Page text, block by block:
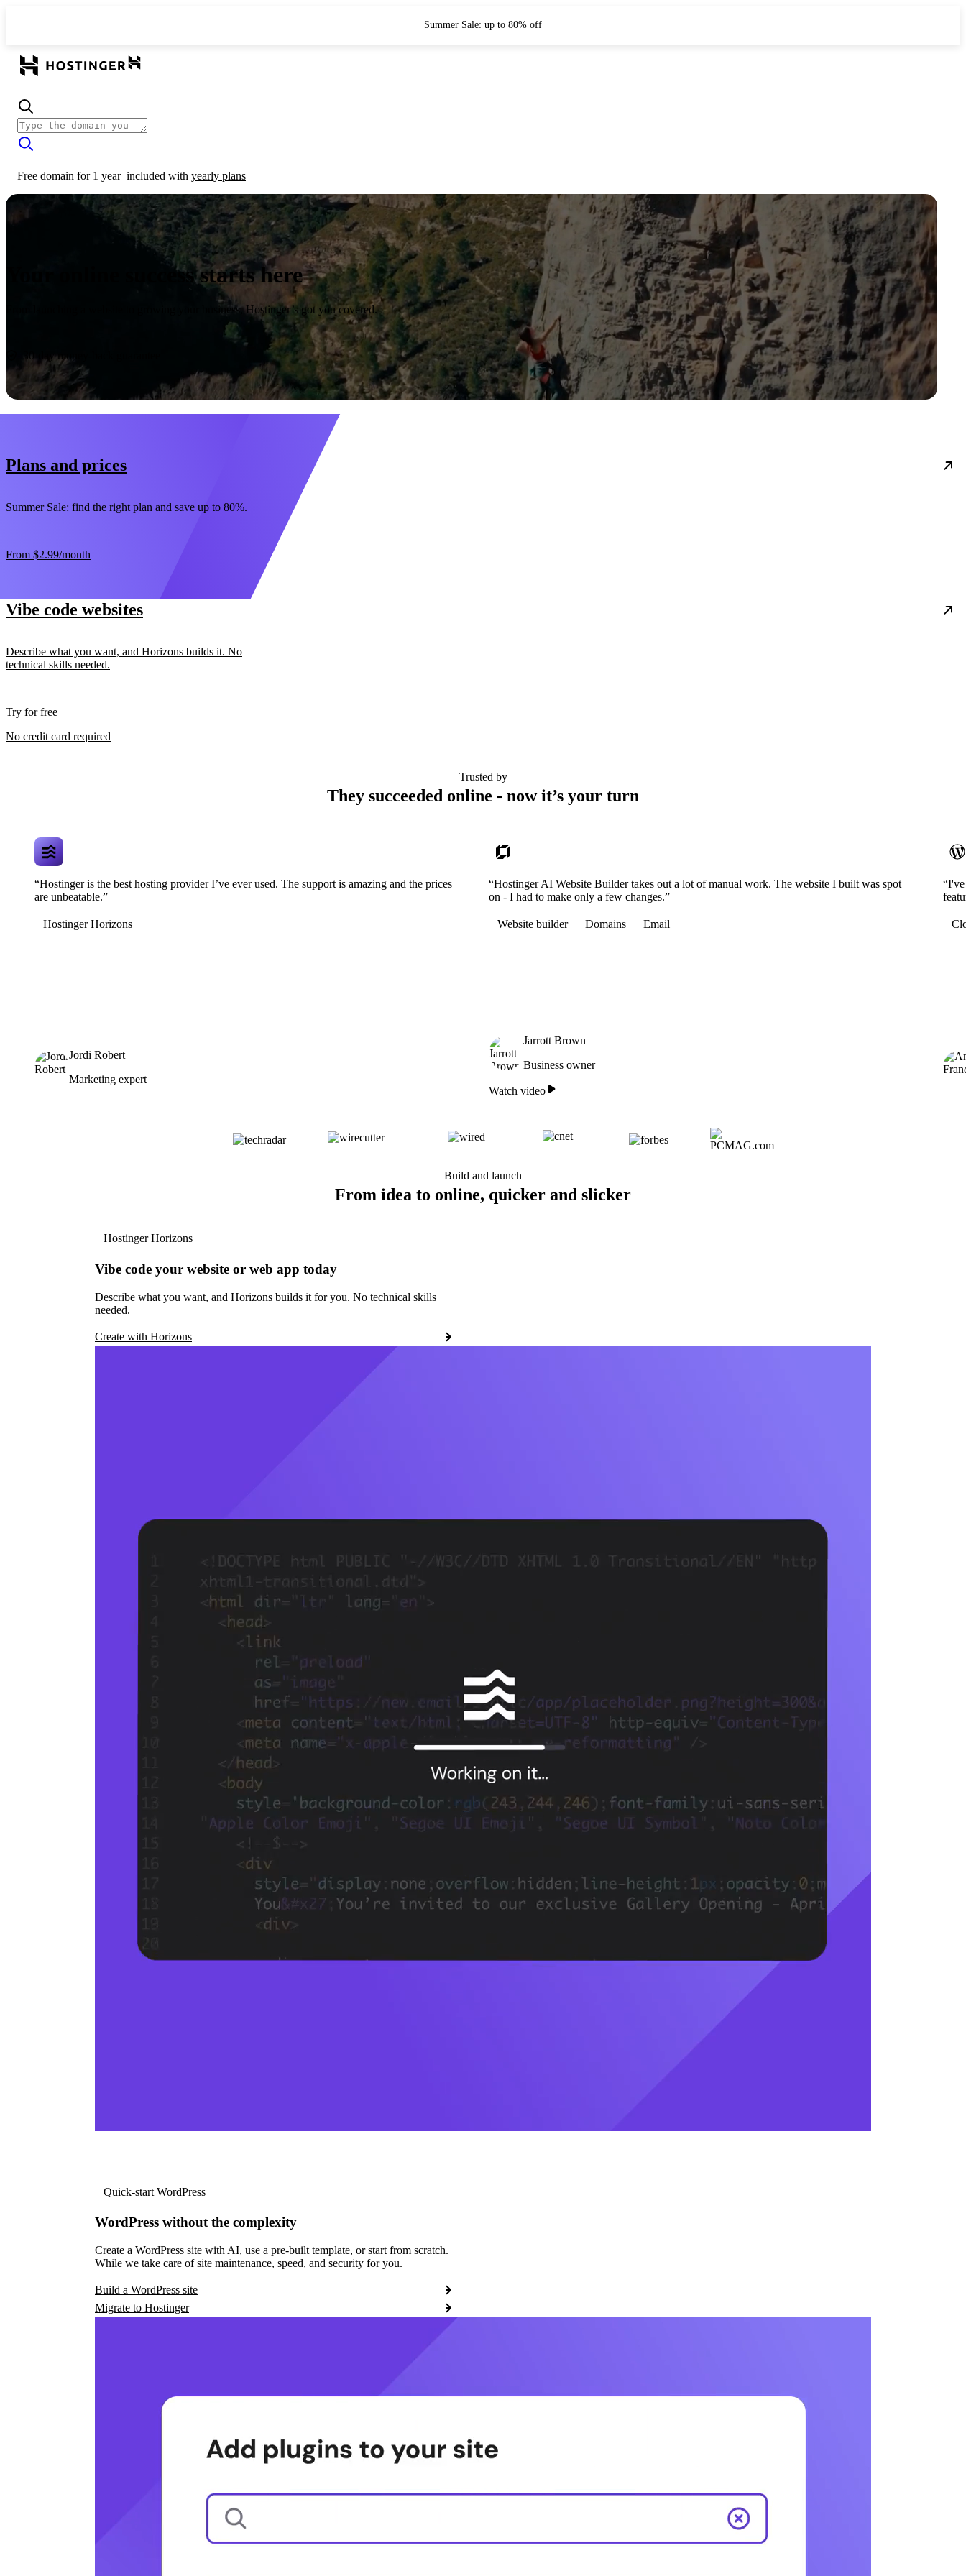
Summer Sale: up to 80% off
Free domain for 1 year included with yearly plans
Your online success starts here
From launching a website to growing your business, Hostinger’s got you covered.
30-day money-back guarantee
Plans and prices
Summer Sale: find the right plan and save up to 80%.
From $2.99/month
Vibe code websites
Describe what you want, and Horizons builds it. No
technical skills needed.
Try for free
No credit card required
Trusted by
They succeeded online - now it’s your turn
“Hostinger is the best hosting provider I’ve ever used. The support is amazing and the prices
are unbeatable.”
Hostinger Horizons
Jordi Robert
Marketing expert
“Hostinger AI Website Builder takes out a lot of manual work. The website I built was spot
on - I had to make only a few changes.”
Website builder Domains Email
Jarrott Brown
Business owner
Watch video
Build and launch
From idea to online, quicker and slicker
Hostinger Horizons
Vibe code your website or web app today
Describe what you want, and Horizons builds it for you. No technical skills
needed.
Create with Horizons
Quick-start WordPress
WordPress without the complexity
Create a WordPress site with AI, use a pre-built template, or start from scratch.
While we take care of site maintenance, speed, and security for you.
Build a WordPress site
Migrate to Hostinger